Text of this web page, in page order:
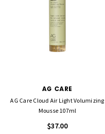
AG CARE
AG Care Cloud Air Light Volumizing
Mousse 107ml
$37.00